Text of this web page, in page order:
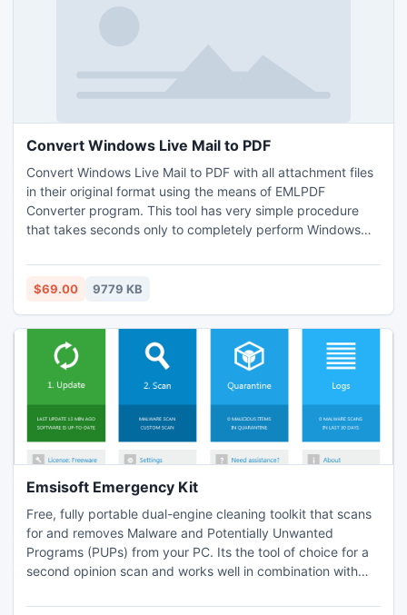
Convert Windows Live Mail to PDF
Convert Windows Live Mail to PDF with all attachment files
in their original format using the means of EMLPDF
Converter program. This tool has very simple procedure
that takes seconds only to completely perform Windows
Windows Live Mail to PDF in any Windows OS you want.
$69.00 9779 KB
Emsisoft Emergency Kit
Free, fully portable dual-engine cleaning toolkit that scans
for and removes Malware and Potentially Unwanted
Programs (PUPs) from your PC. Its the tool of choice for a
second opinion scan and works well in combination with
installation required, just download and run. A typical full